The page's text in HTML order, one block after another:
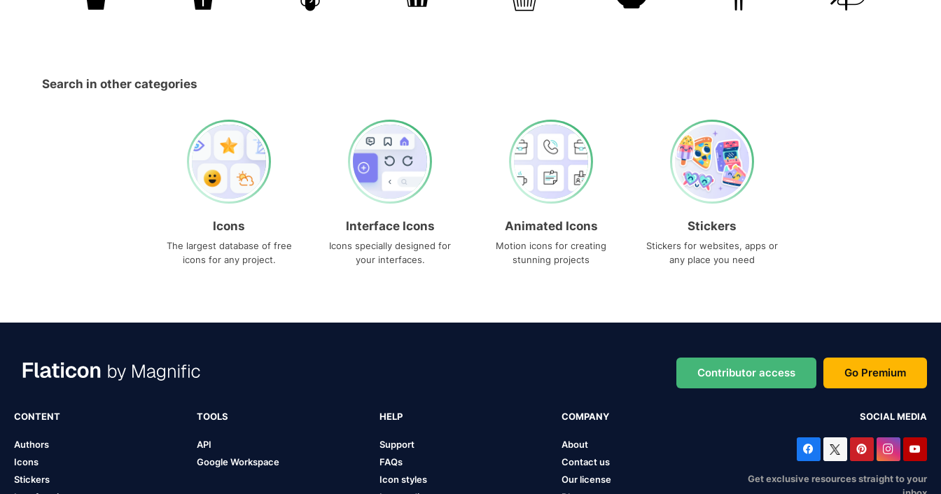
Search in other categories
Icons
The largest database of free
icons for any project.
Interface Icons
Icons specially designed for
your interfaces.
Animated Icons
Motion icons for creating
stunning projects
Stickers
Stickers for websites, apps or
any place you need
Contributor access Go Premium
CONTENT
Authors
Icons
Stickers
TOOLS
API
Google Workspace
HELP
Support
FAQs
Icon styles
COMPANY
About
Contact us
Our license
SOCIAL MEDIA
Get exclusive resources straight to your